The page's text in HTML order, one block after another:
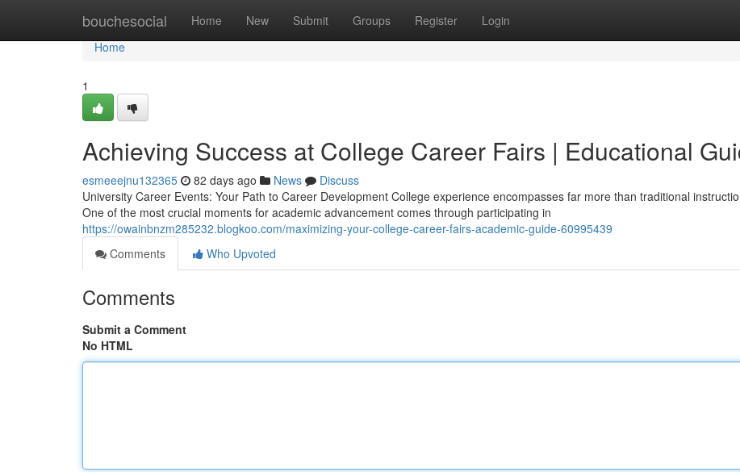
bouchesocial Home New Submit Groups Register Login
Home
Home
1
Achieving Success at College Career Fairs | Educational
esmeeejnu132365 82 days ago News
Discuss
University Career Events: Your Path to Career Development College experience encompasses far more than traditional
One of the most crucial moments for academic advancement comes through participating in
https://owainbnzm285232.blogkoo.com/maximizing-your-college-career-fairs-academic-guide-60995439
Comments
Who Upvoted
Comments
Submit a Comment
No HTML